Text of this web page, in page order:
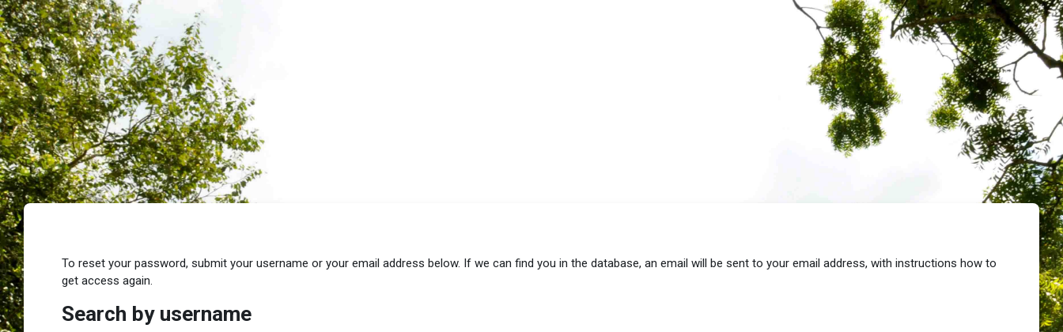
Skip to main content
To reset your password, submit your username or your email address below. If we can find you in the database, an email will be sent to your email address, with instructions how to
get access again.
Search by username
Search by username